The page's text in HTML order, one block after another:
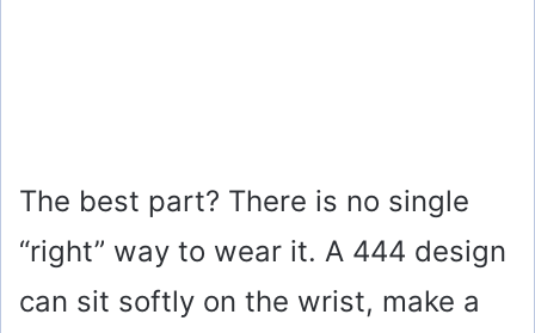
The best part? There is no single
“right” way to wear it. A 444 design
can sit softly on the wrist, make a